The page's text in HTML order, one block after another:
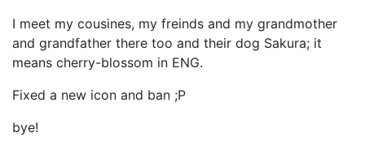
I meet my cousines, my freinds and my grandmother
and grandfather there too and their dog Sakura; it
means cherry-blossom in ENG.
Fixed a new icon and ban ;P
bye!